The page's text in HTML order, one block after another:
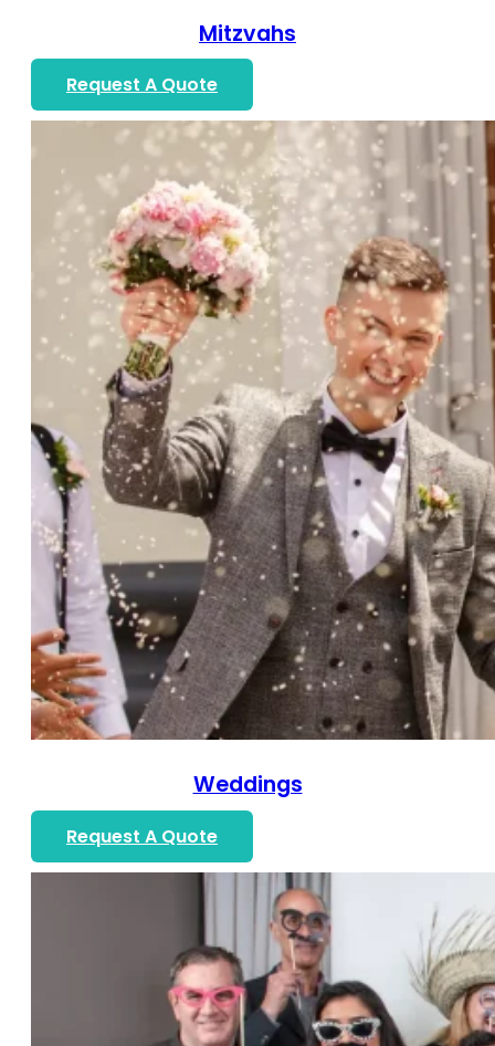
Mitzvahs
Request A Quote
Weddings
Request A Quote